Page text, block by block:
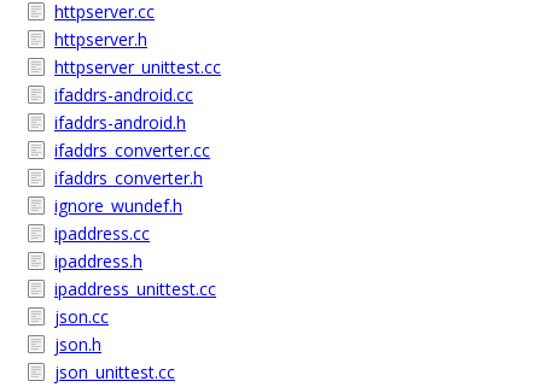
httpserver.cc
httpserver.h
httpserver_unittest.cc
ifaddrs-android.cc
ifaddrs-android.h
ifaddrs_converter.cc
ifaddrs_converter.h
ignore_wundef.h
ipaddress.cc
ipaddress.h
ipaddress_unittest.cc
json.cc
json.h
json_unittest.cc